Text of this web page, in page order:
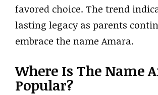
favored choice. The trend
lasting legacy as parents
embrace the name Amara.
Where Is The Name
Popular?